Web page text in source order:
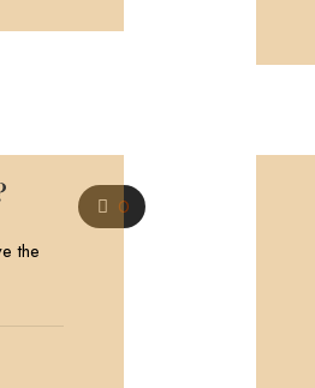
0
the